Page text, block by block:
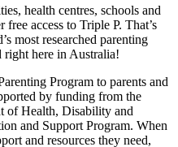
health centres, schools and
access to Triple P. That’s
most researched parenting
right here in Australia!
Program to parents and
by funding from the
of Health, Disability and
and Support Program. When
and resources they need,